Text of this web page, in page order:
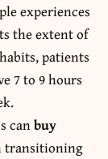
experiences
the extent of
patients
7 to 9 hours
canbuy
transitioning